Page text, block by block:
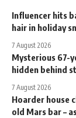
Influencer hits
hair in holiday
7 August 2026
Mysterious 67-
hidden behind
7 August 2026
Hoarder house
old Mars bar –